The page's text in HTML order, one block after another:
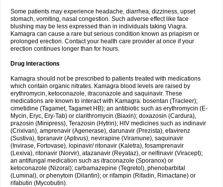
Some patients may experience headache, diarrhea, dizziness, upset
stomach, vomiting, nasal congestion. Such adverse effect like face
blushing may be less expressed than in individuals taking Viagra.
Kamagra can cause a rare but serious condition known as priapism or
prolonged erection. Contact your health care provider at once if your
erection continues longer than for hours.
Drug interactions
Kamagra should not be prescribed to patients treated with medications
which contain organic nitrates. Kamagra blood levels are raised by
erythromycin, ketoconazole, itraconazole and saquinavir. These
medications are known to interact with Kamagra: bosentan (Tracleer);
cimetidine (Tagamet, Tagamet HB); an antibiotic such as erythromycin (E-
Mycin, Eryc, Ery-Tab) or clarithromycin (Biaxin); doxazosin (Cardura),
prazosin (Minipress), Terazosin (Hytrin); HIV medicines such as indinavir
(Crixivan), amprenavir (Agenerase), darunavir (Prezista), efavirenz
(Sustiva), tipranavir (Aptivus), nevirapine (Viramune), saquinavir
(Invirase, Fortovase), lopinavir/ ritonavir (Kaletra), fosamprenavir
(Lexiva), ritonavir (Norvir), atazanavir (Reyataz), or nelfinavir (Viracept);
an antifungal medication such as itraconazole (Sporanox) or
ketoconazole (Nizoral); carbamazepine (Tegretol), phenobarbital
(Luminal), or phenytoin (Dilantin); or rifampin (Rifadin, Rimactane) or
rifabutin (Mycobutin).